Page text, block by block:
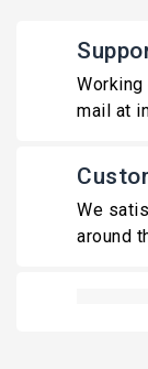
mail at
We
around